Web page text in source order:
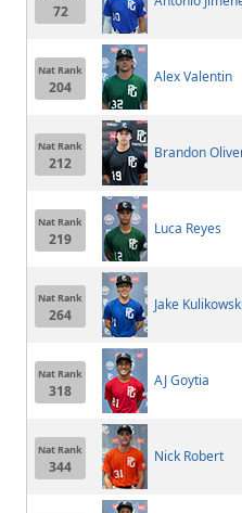
72
Nat Rank
204
Alex Valentin
Nat Rank
212
Brandon
Nat Rank
219
Luca Reyes
Nat Rank
264
Jake Kulikowski
Nat Rank
318
AJ Goytia
Nat Rank
344
Nick Robert